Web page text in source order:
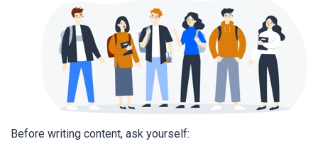
Before writing content, ask yourself: